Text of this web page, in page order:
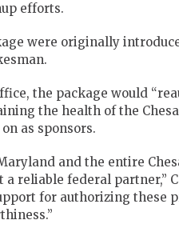
efforts.
were originally
the package would
the health of the
as sponsors.
and the entire
reliable federal partner,”
for authorizing these